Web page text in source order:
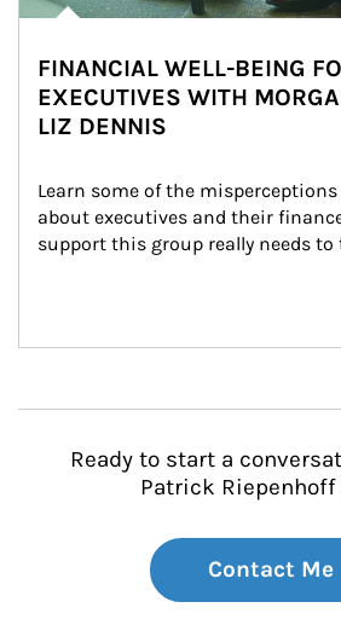
FINANCIAL WELL-BEING
EXECUTIVES WITH
LIZ DENNIS
Learn some of the
about executives and their
support this group really needs to
Ready to start a
Patrick Riepenhoff
Contact Me